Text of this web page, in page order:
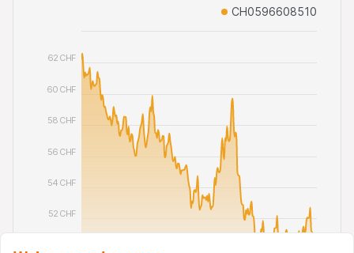
CH0596608510
52 CHF
54 CHF
56 CHF
58 CHF
60 CHF
62 CHF